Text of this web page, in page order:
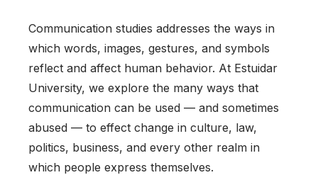
Communication studies addresses the ways in
which words, images, gestures, and symbols
reflect and affect human behavior. At Estuidar
University, we explore the many ways that
communication can be used — and sometimes
abused — to effect change in culture, law,
politics, business, and every other realm in
which people express themselves.